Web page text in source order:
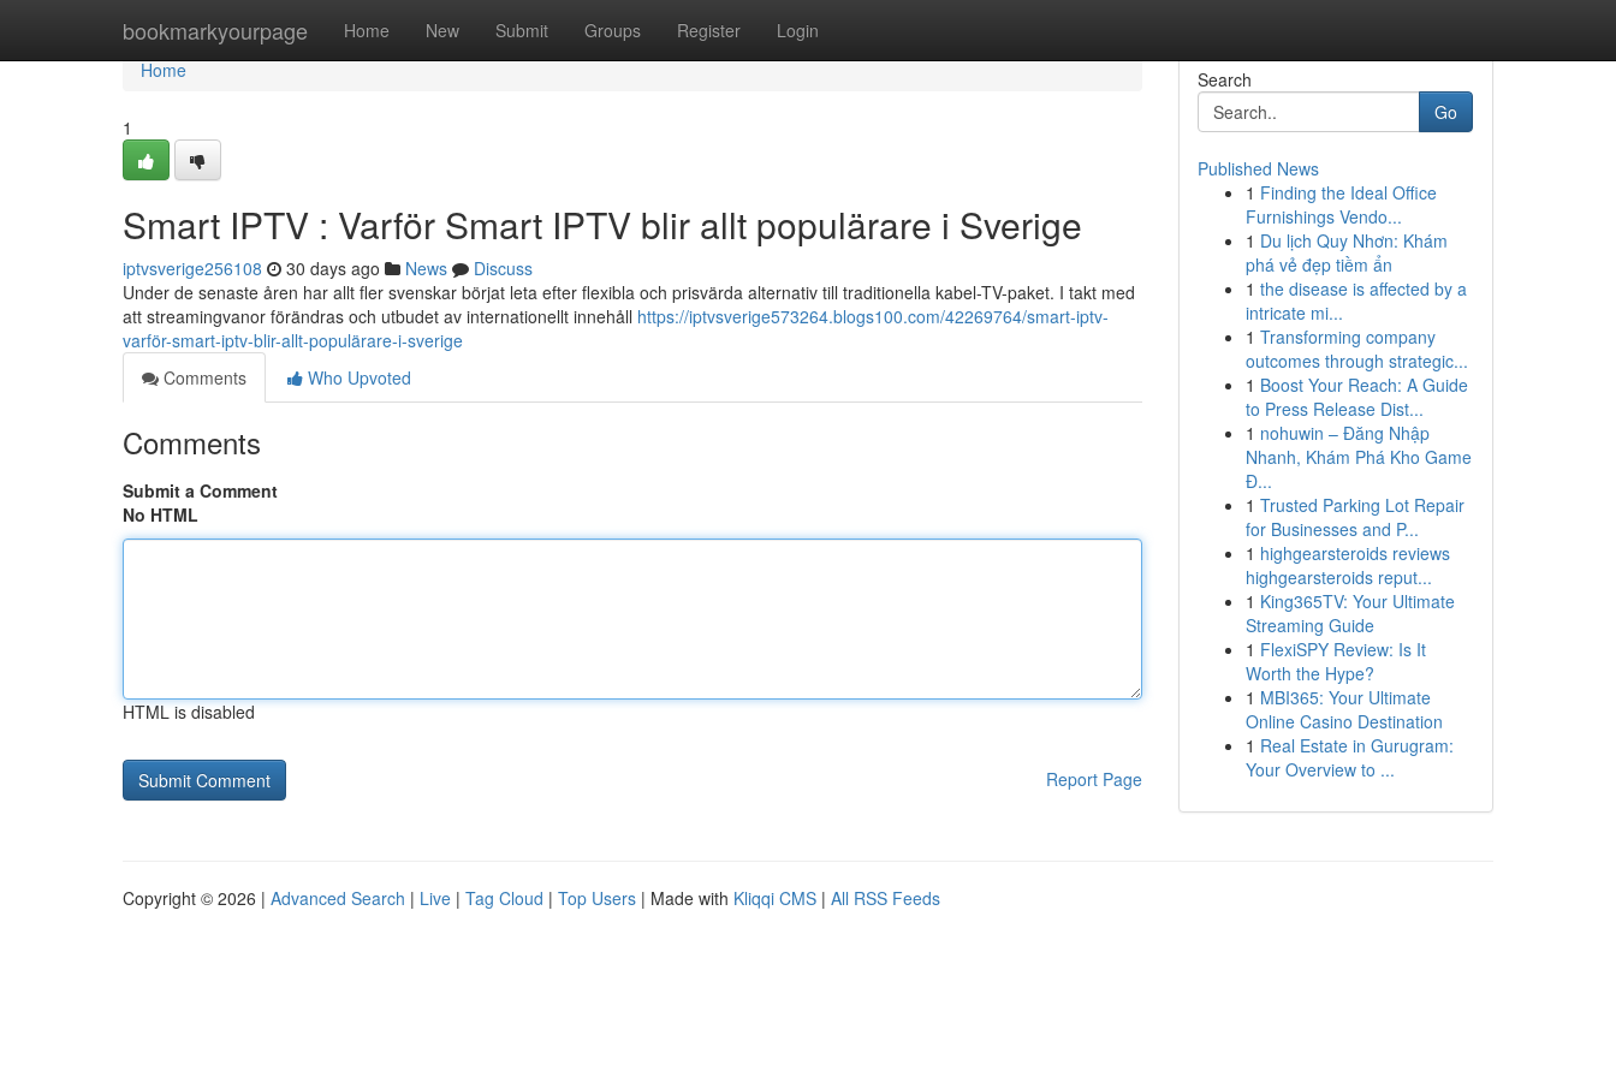
bookmarkyourpage Home New Submit Groups Register Login
Home
Home
1
Smart IPTV : Varför Smart IPTV blir allt populärare i Sverige
iptvsverige256108 30 days ago News
Discuss
Under de senaste åren har allt fler svenskar börjat leta efter flexibla och prisvärda alternativ till traditionella kabel-TV-paket. I takt med
att streamingvanor förändras och utbudet av internationellt innehåll https://iptvsverige573264.blogs100.com/42269764/smart-iptv-
varför-smart-iptv-blir-allt-populärare-i-sverige
Comments
Who Upvoted
Comments
Submit a Comment
No HTML
HTML is disabled
Report Page
Search
Go
Published News
1 Finding the Ideal Office
Furnishings Vendo...
1 Du lịch Quy Nhơn: Khám
phá vẻ đẹp tiềm ẩn
1 the disease is affected by a
intricate mi...
1 Transforming company
outcomes through strategic...
1 Boost Your Reach: A Guide
to Press Release Dist...
1 nohuwin – Đăng Nhập
Nhanh, Khám Phá Kho Game
Đ...
1 Trusted Parking Lot Repair
for Businesses and P...
1 highgearsteroids reviews
highgearsteroids reput...
1 King365TV: Your Ultimate
Streaming Guide
1 FlexiSPY Review: Is It
Worth the Hype?
1 MBI365: Your Ultimate
Online Casino Destination
1 Real Estate in Gurugram:
Your Overview to ...
Copyright © 2026 | Advanced Search | Live | Tag Cloud | Top Users | Made with Kliqqi CMS | All RSS Feeds